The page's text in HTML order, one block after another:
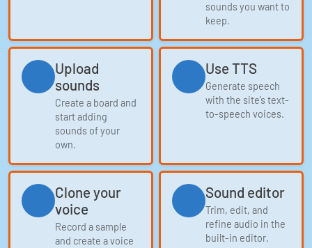
sounds you want to
keep.
Upload
sounds
Create a board and
start adding
sounds of your
own.
Use TTS
Generate speech
with the site’s text-
to-speech voices.
Clone your
voice
Record a sample
and create a voice
Sound editor
Trim, edit, and
refine audio in the
built-in editor.